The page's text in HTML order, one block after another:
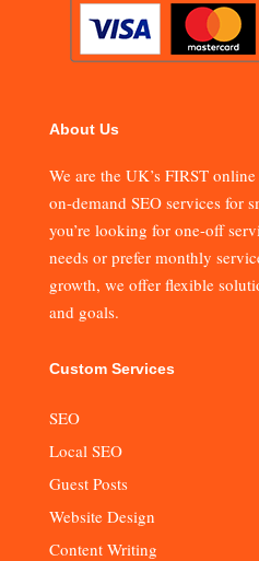
About Us
We are the UK’s FIRST
on-demand SEO services for
you’re looking for one-off
needs or prefer monthly
growth, we offer flexible
and goals.
Custom Services
SEO
Local SEO
Guest Posts
Website Design
Content Writing